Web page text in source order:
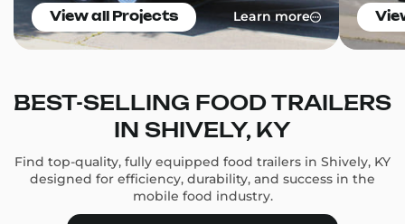
View all Projects Learn more
BEST-SELLING FOOD TRAILERS
IN SHIVELY, KY
Find top-quality, fully equipped food trailers in Shively, KY
designed for efficiency, durability, and success in the
mobile food industry.